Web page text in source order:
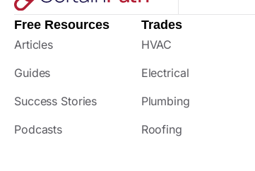
Free Resources
Articles
Guides
Success Stories
Podcasts
Trades
HVAC
Electrical
Plumbing
Roofing